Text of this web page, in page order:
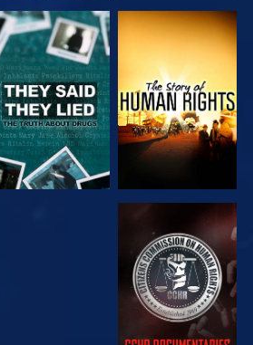
WATCH WATCH
WATCH